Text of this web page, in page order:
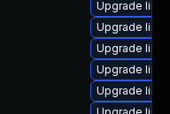
Upgrade
Upgrade
Upgrade
Upgrade
Upgrade